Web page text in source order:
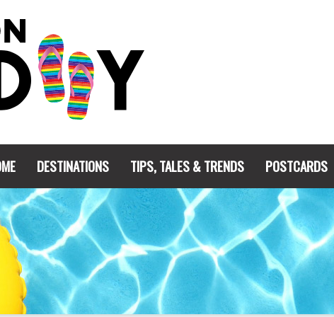
DESTINATIONS TIPS, TALES & TRENDS POSTCARDS